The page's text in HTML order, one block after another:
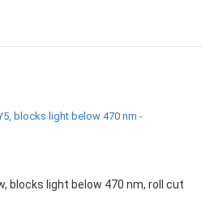
blocks light below 470 nm, roll cut